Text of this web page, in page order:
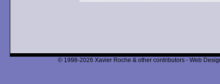
© 1998-2026 Xavier Roche & other contributors - Web